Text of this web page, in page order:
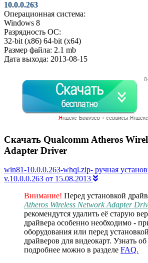
10.0.0.263
Операционная система:
Windows 8
Разрядность ОС:
32-bit (x86) 64-bit (x64)
Размер файла: 2.1 mb
Дата выхода: 2013-08-15
Скачать Qualcomm Atheros
Adapter Driver
win81-10.0.0.263-whql.zip- ручная
v.10.0.0.263 от 15.08.2013
Внимание! Перед установкой
Atheros Wireless Network Adapter
рекомендутся удалить её старую
драйвера особенно необходимо -
оборудования или перед
драйверов для видеокарт. Узнать
подробнее можно в разделе FAQ.